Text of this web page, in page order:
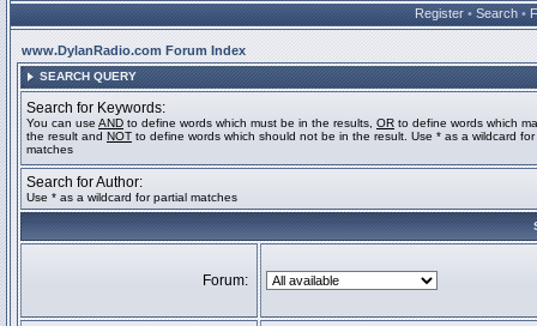
Register • Search •
www.DylanRadio.com Forum Index
SEARCH QUERY
Search for Keywords:
You can use AND to define words which must be in the results, OR to define words which
the result and NOT to define words which should not be in the result. Use * as a wildcard for
matches
Search for Author:
Use * as a wildcard for partial matches
Forum: